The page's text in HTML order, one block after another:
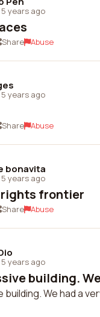
5 years ago
Share Abuse
5 years ago
Share Abuse
bonavita
5 years ago
rights frontier
Share Abuse
5 years ago
building.
building. We had a